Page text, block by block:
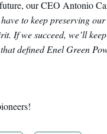
our CEO Antonio
have to keep preserving
If we succeed, we’ll
defined Enel Green